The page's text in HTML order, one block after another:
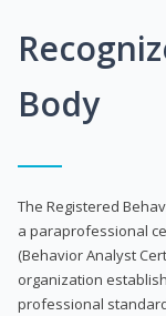
Body
The Registered
a paraprofessional
(Behavior Analyst
organization
professional